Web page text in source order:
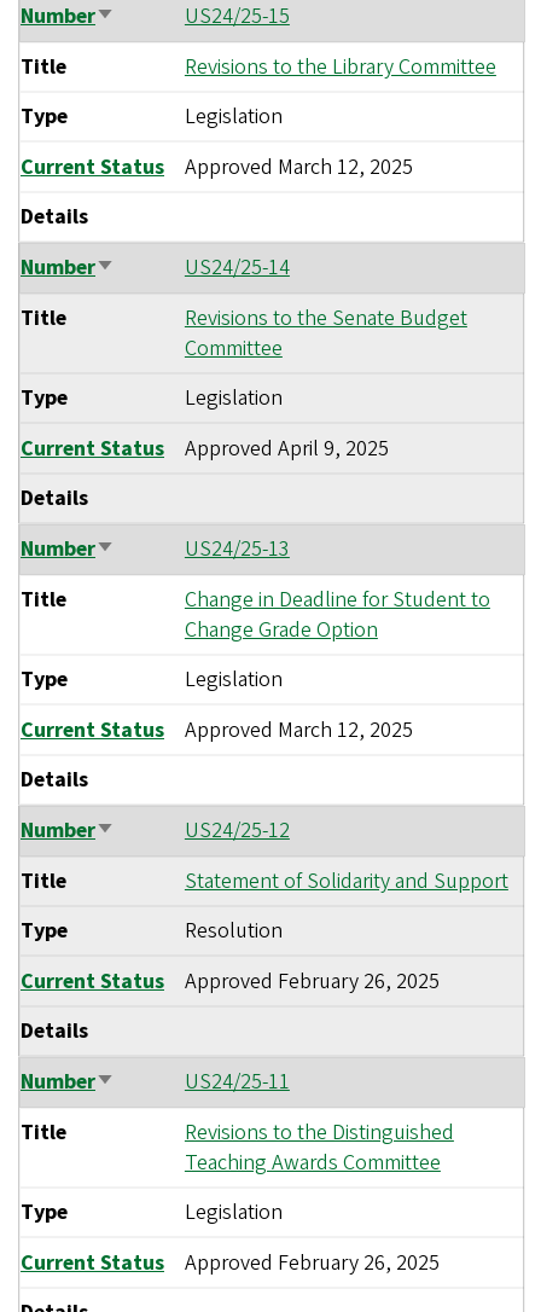
NumberSort
ascending
US24/25-15
Title
Revisions to the Library Committee
Type
Legislation
Current Status
Approved March 12, 2025
Details
NumberSort
ascending
US24/25-14
Title
Revisions to the Senate Budget
Committee
Type
Legislation
Current Status
Approved April 9, 2025
Details
NumberSort
ascending
US24/25-13
Title
Change in Deadline for Student to
Change Grade Option
Type
Legislation
Current Status
Approved March 12, 2025
Details
NumberSort
ascending
US24/25-12
Title
Statement of Solidarity and Support
Type
Resolution
Current Status
Approved February 26, 2025
Details
NumberSort
ascending
US24/25-11
Title
Revisions to the Distinguished
Teaching Awards Committee
Type
Legislation
Current Status
Approved February 26, 2025